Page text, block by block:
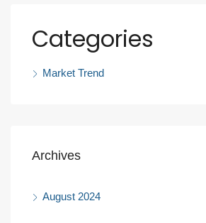
Categories
Market Trend
Archives
August 2024